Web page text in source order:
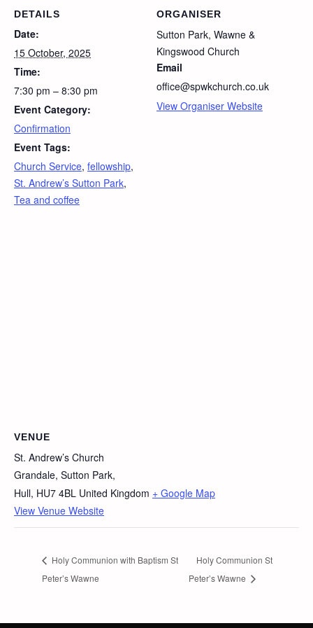
DETAILS
Date:
15 October, 2025
Time:
7:30 pm – 8:30 pm
Event Category:
Confirmation
Event Tags:
Church Service, fellowship,
St. Andrew’s Sutton Park,
Tea and coffee
ORGANISER
Sutton Park, Wawne &
Kingswood Church
Email
office@spwkchurch.co.uk
View Organiser Website
VENUE
St. Andrew’s Church
Grandale, Sutton Park,
Hull, HU7 4BL United Kingdom + Google Map
View Venue Website
Holy Communion with Baptism St
Peter’s Wawne
Holy Communion St
Peter’s Wawne